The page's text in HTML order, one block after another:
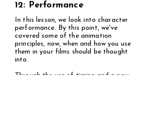
12: Performance
In this lesson, we look into character
performance. By this point, we've
covered some of the animation
principles, now, when and how you use
them in your films should be thought
into.
Through the use of timing and a new